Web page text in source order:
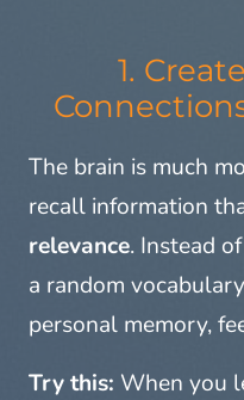
1.
The brain is much
recall information
relevance. Instead
a random
personal memory,
Try this: When you